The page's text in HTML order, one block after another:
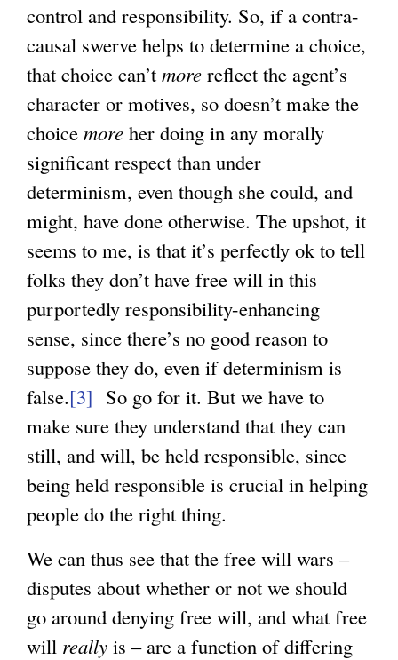
control and responsibility. So, if a contra-
causal swerve helps to determine a choice,
that choice can’t more reflect the agent’s
character or motives, so doesn’t make the
choice more her doing in any morally
significant respect than under
determinism, even though she could, and
might, have done otherwise. The upshot, it
seems to me, is that it’s perfectly ok to tell
folks they don’t have free will in this
purportedly responsibility-enhancing
sense, since there’s no good reason to
suppose they do, even if determinism is
false.[3] So go for it. But we have to
make sure they understand that they can
still, and will, be held responsible, since
being held responsible is crucial in helping
people do the right thing.
We can thus see that the free will wars –
disputes about whether or not we should
go around denying free will, and what free
will really is – are a function of differing